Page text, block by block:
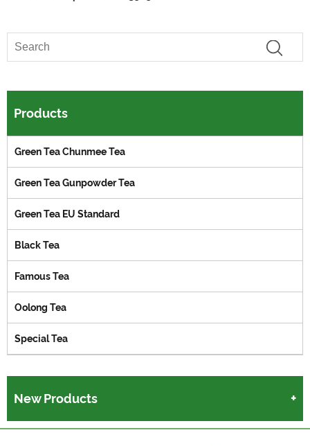
Products
Green Tea Chunmee Tea
Green Tea Gunpowder Tea
Green Tea EU Standard
Black Tea
Famous Tea
Oolong Tea
Special Tea
New Products